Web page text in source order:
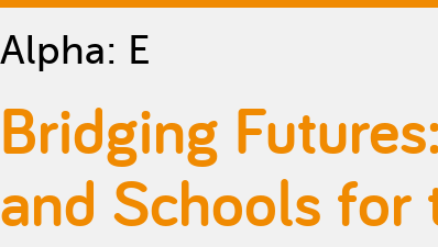
Alpha: E
Bridging
and Schools